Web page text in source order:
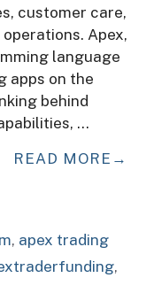
customer care,
Apex,
language
apps on the
behind
…
READ MORE
, apex trading
,